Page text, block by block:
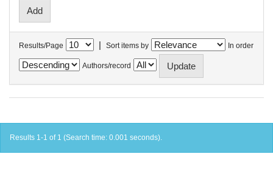
Results/Page | Sort items by In order
Authors/record
Results 1-1 of 1 (Search time: 0.001 seconds).